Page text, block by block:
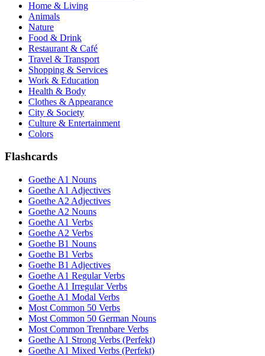
Home & Living
Animals
Nature
Food & Drink
Restaurant & Café
Travel & Transport
Shopping & Services
Work & Education
Health & Body
Clothes & Appearance
City & Society
Culture & Entertainment
Colors
Flashcards
Goethe A1 Nouns
Goethe A1 Adjectives
Goethe A2 Adjectives
Goethe A2 Nouns
Goethe A1 Verbs
Goethe A2 Verbs
Goethe B1 Nouns
Goethe B1 Verbs
Goethe B1 Adjectives
Goethe A1 Regular Verbs
Goethe A1 Irregular Verbs
Goethe A1 Modal Verbs
Most Common 50 Verbs
Most Common 50 German Nouns
Most Common Trennbare Verbs
Goethe A1 Strong Verbs (Perfekt)
Goethe A1 Mixed Verbs (Perfekt)